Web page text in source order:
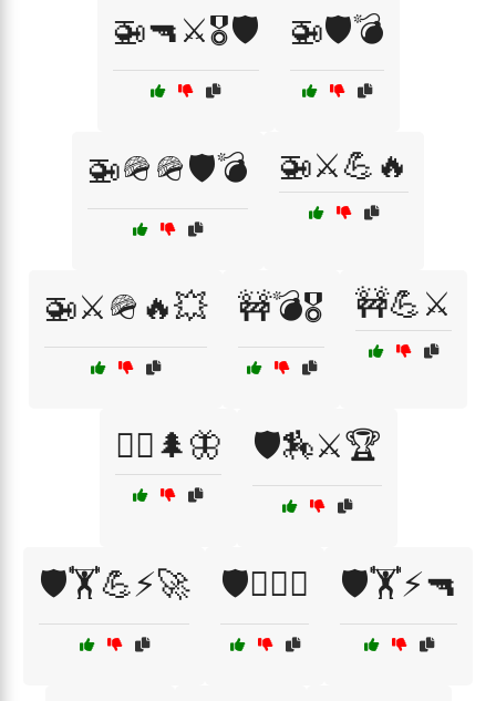
🚁🔫⚔️🎖️🛡️ 🚁🛡️💣
🚁🪖🪖🛡️💣 🚁⚔️💪🔥
🚁⚔️🪖🔥💥 🚧💣🎖️ 🚧💪⚔️
🚶‍♂️🌲🦋 🛡️🏇⚔️🏆
🛡️🏋️💪⚡🚀 🛡️🏋️‍♂️🦵 🛡️🏋️⚡🔫